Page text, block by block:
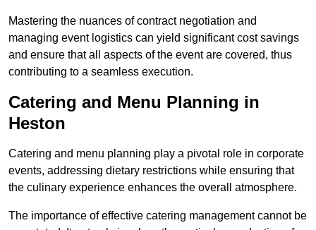
Mastering the nuances of contract negotiation and
managing event logistics can yield significant cost savings
and ensure that all aspects of the event are covered, thus
contributing to a seamless execution.
Catering and Menu Planning in
Heston
Catering and menu planning play a pivotal role in corporate
events, addressing dietary restrictions while ensuring that
the culinary experience enhances the overall atmosphere.
The importance of effective catering management cannot be